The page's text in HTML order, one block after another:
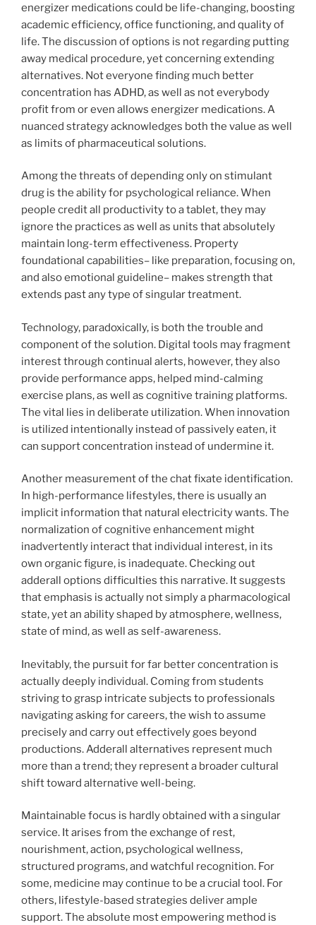
energizer medications could be life-changing, boosting
academic efficiency, office functioning, and quality of
life. The discussion of options is not regarding putting
away medical procedure, yet concerning extending
alternatives. Not everyone finding much better
concentration has ADHD, as well as not everybody
profit from or even allows energizer medications. A
nuanced strategy acknowledges both the value as well
as limits of pharmaceutical solutions.
Among the threats of depending only on stimulant
drug is the ability for psychological reliance. When
people credit all productivity to a tablet, they may
ignore the practices as well as units that absolutely
maintain long-term effectiveness. Property
foundational capabilities– like preparation, focusing on,
and also emotional guideline– makes strength that
extends past any type of singular treatment.
Technology, paradoxically, is both the trouble and
component of the solution. Digital tools may fragment
interest through continual alerts, however, they also
provide performance apps, helped mind-calming
exercise plans, as well as cognitive training platforms.
The vital lies in deliberate utilization. When innovation
is utilized intentionally instead of passively eaten, it
can support concentration instead of undermine it.
Another measurement of the chat fixate identification.
In high-performance lifestyles, there is usually an
implicit information that natural electricity wants. The
normalization of cognitive enhancement might
inadvertently interact that individual interest, in its
own organic figure, is inadequate. Checking out
adderall options difficulties this narrative. It suggests
that emphasis is actually not simply a pharmacological
state, yet an ability shaped by atmosphere, wellness,
state of mind, as well as self-awareness.
Inevitably, the pursuit for far better concentration is
actually deeply individual. Coming from students
striving to grasp intricate subjects to professionals
navigating asking for careers, the wish to assume
precisely and carry out effectively goes beyond
productions. Adderall alternatives represent much
more than a trend; they represent a broader cultural
shift toward alternative well-being.
Maintainable focus is hardly obtained with a singular
service. It arises from the exchange of rest,
nourishment, action, psychological wellness,
structured programs, and watchful recognition. For
some, medicine may continue to be a crucial tool. For
others, lifestyle-based strategies deliver ample
support. The absolute most empowering method is